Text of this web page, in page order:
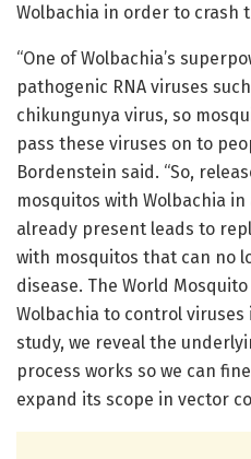
Wolbachia in order to crash
“One of Wolbachia’s
pathogenic RNA viruses
chikungunya virus, so
pass these viruses on to
Bordenstein said. “So,
mosquitos with Wolbachia
already present leads to
with mosquitos that can no
disease. The World
Wolbachia to control viruses
study, we reveal the
process works so we can
expand its scope in vector